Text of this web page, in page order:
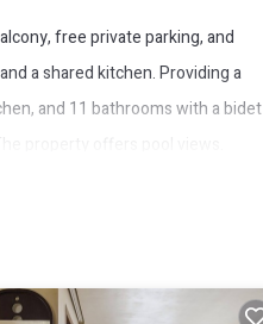
free private parking, and
a shared kitchen. Providing a
and 11 bathrooms with a bidet
and a picnic area, this
11 miles away. Ibiza Airport is